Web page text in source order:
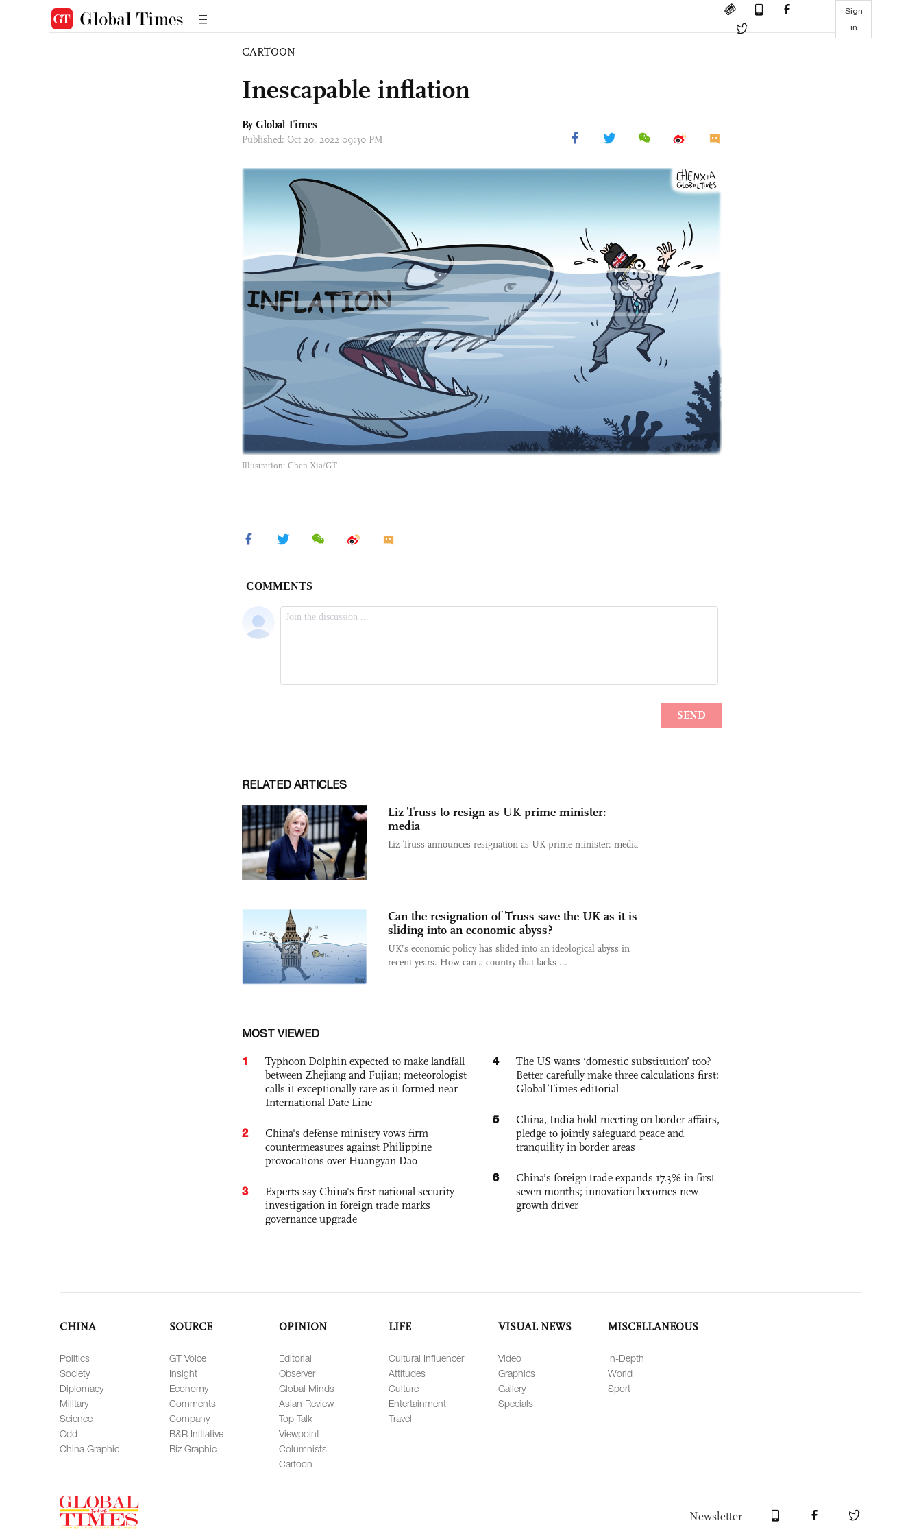
Sign
in
CARTOON
Inescapable inflation
By Global Times
Published: Oct 20, 2022 09:30 PM
Illustration: Chen Xia/GT
RELATED ARTICLES
Liz Truss to resign as UK prime minister:
media
Liz Truss announces resignation as UK prime minister: media
Can the resignation of Truss save the UK as it is
sliding into an economic abyss?
UK’s economic policy has slided into an ideological abyss in
recent years. How can a country that lacks ...
MOST VIEWED
1
Typhoon Dolphin expected to make landfall
between Zhejiang and Fujian; meteorologist
calls it exceptionally rare as it formed near
International Date Line
2
China's defense ministry vows firm
countermeasures against Philippine
provocations over Huangyan Dao
3
Experts say China's first national security
investigation in foreign trade marks
governance upgrade
4
The US wants ‘domestic substitution’ too?
Better carefully make three calculations first:
Global Times editorial
5
China, India hold meeting on border affairs,
pledge to jointly safeguard peace and
tranquility in border areas
6
China’s foreign trade expands 17.3% in first
seven months; innovation becomes new
growth driver
CHINA
Politics
Society
Diplomacy
Military
Science
Odd
China Graphic
SOURCE
GT Voice
Insight
Economy
Comments
Company
B&R Initiative
Biz Graphic
OPINION
Editorial
Observer
Global Minds
Asian Review
Top Talk
Viewpoint
Columnists
Cartoon
LIFE
Cultural Influencer
Attitudes
Culture
Entertainment
Travel
VISUAL NEWS
Video
Graphics
Gallery
Specials
MISCELLANEOUS
In-Depth
World
Sport
Newsletter